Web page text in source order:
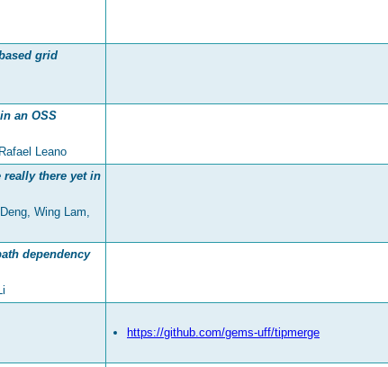
grid
an OSS
Leano
really there yet in
Wing Lam,
dependency
https://github.com/gems-uff/tipmerge